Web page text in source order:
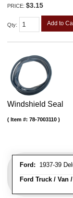
PRICE: $3.15
Qty: Add to
Windshield Seal
Ford: 1937-39
Ford Truck / Van
Item #: 78-7003110